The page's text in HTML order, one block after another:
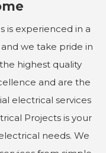
is experienced in a
we take pride in
highest quality
and are the
electrical services
Projects is your
needs. We